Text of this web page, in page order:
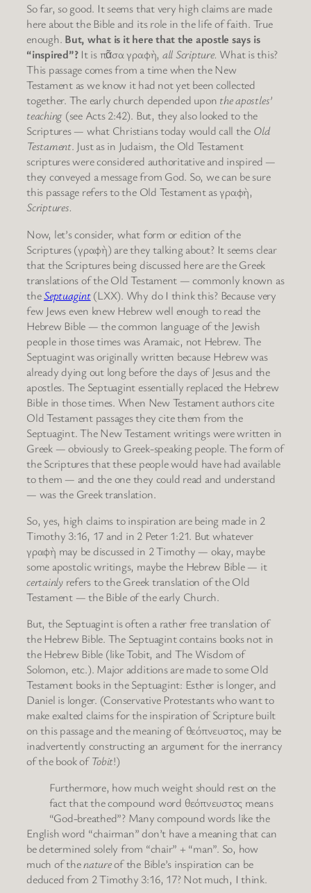
So far, so good. It seems that very high claims are made
here about the Bible and its role in the life of faith. True
enough. But, what is it here that the apostle says is
“inspired”?It is πᾶσα γραφὴ, all Scripture. What is this?
This passage comes from a time when the New
Testament as we know it had not yet been collected
together. The early church depended upon the apostles’
teaching (see Acts 2:42). But, they also looked to the
Scriptures — what Christians today would call the Old
Testament. Just as in Judaism, the Old Testament
scriptures were considered authoritative and inspired —
they conveyed a message from God. So, we can be sure
this passage refers to the Old Testament as γραφὴ,
Scriptures.
Now, let’s consider, what form or edition of the
Scriptures (γραφὴ) are they talking about? It seems clear
that the Scriptures being discussed here are the Greek
translations of the Old Testament — commonly known as
theSeptuagint(LXX). Why do I think this? Because very
few Jews even knew Hebrew well enough to read the
Hebrew Bible — the common language of the Jewish
people in those times was Aramaic, not Hebrew. The
Septuagint was originally written because Hebrew was
already dying out long before the days of Jesus and the
apostles. The Septuagint essentially replaced the Hebrew
Bible in those times. When New Testament authors cite
Old Testament passages they cite them from the
Septuagint. The New Testament writings were written in
Greek — obviously to Greek-speaking people. The form of
the Scriptures that these people would have had available
to them — and the one they could read and understand
— was the Greek translation.
So, yes, high claims to inspiration are being made in 2
Timothy 3:16, 17 and in 2 Peter 1:21. But whatever
γραφὴ may be discussed in 2 Timothy — okay, maybe
some apostolic writings, maybe the Hebrew Bible — it
certainlyrefers to the Greek translation of the Old
Testament — the Bible of the early Church.
But, the Septuagint is often a rather free translation of
the Hebrew Bible. The Septuagint contains books not in
the Hebrew Bible (like Tobit, and The Wisdom of
Solomon, etc.). Major additions are made to some Old
Testament books in the Septuagint: Esther is longer, and
Daniel is longer. (Conservative Protestants who want to
make exalted claims for the inspiration of Scripture built
on this passage and the meaning of θεόπνευστος, may be
inadvertently constructing an argument for the inerrancy
of the book ofTobit!)
Furthermore, how much weight should rest on the
fact that the compound word θεόπνευστος means
“God-breathed”? Many compound words like the
English word “chairman” don’t have a meaning that can
be determined solely from “chair” + “man”. So, how
much of thenatureof the Bible’s inspiration can be
deduced from 2 Timothy 3:16, 17? Not much, I think.